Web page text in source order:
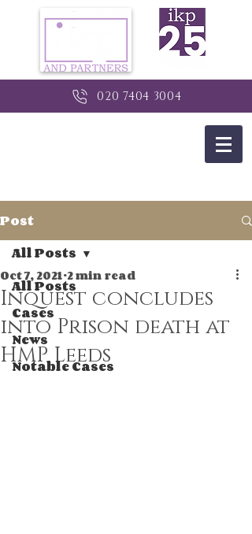
020 7404 3004
Post
All Posts
Cases
News
Notable Cases
All Posts
Inquest concludes
into Prison death at
HMP Leeds
Oct 7, 2021 2 min read